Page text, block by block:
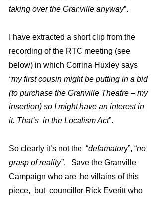
taking over the Granville anyway”.
I have extracted a short clip from the
recording of the RTC meeting (see
below) in which Corrina Huxley says
“my first cousin might be putting in a bid
(to purchase the Granville Theatre – my
insertion) so I might have an interest in
it. That’s  in the Localism Act”.
So clearly it’s not the  “defamatory”, “no
grasp of reality”,
Save the Granville
Campaign who are the villains of this
piece,  but  councillor Rick Everitt who